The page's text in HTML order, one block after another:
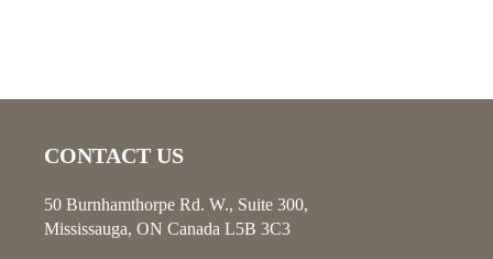
CONTACT US
50 Burnhamthorpe Rd. W., Suite 300,
Mississauga, ON Canada L5B 3C3